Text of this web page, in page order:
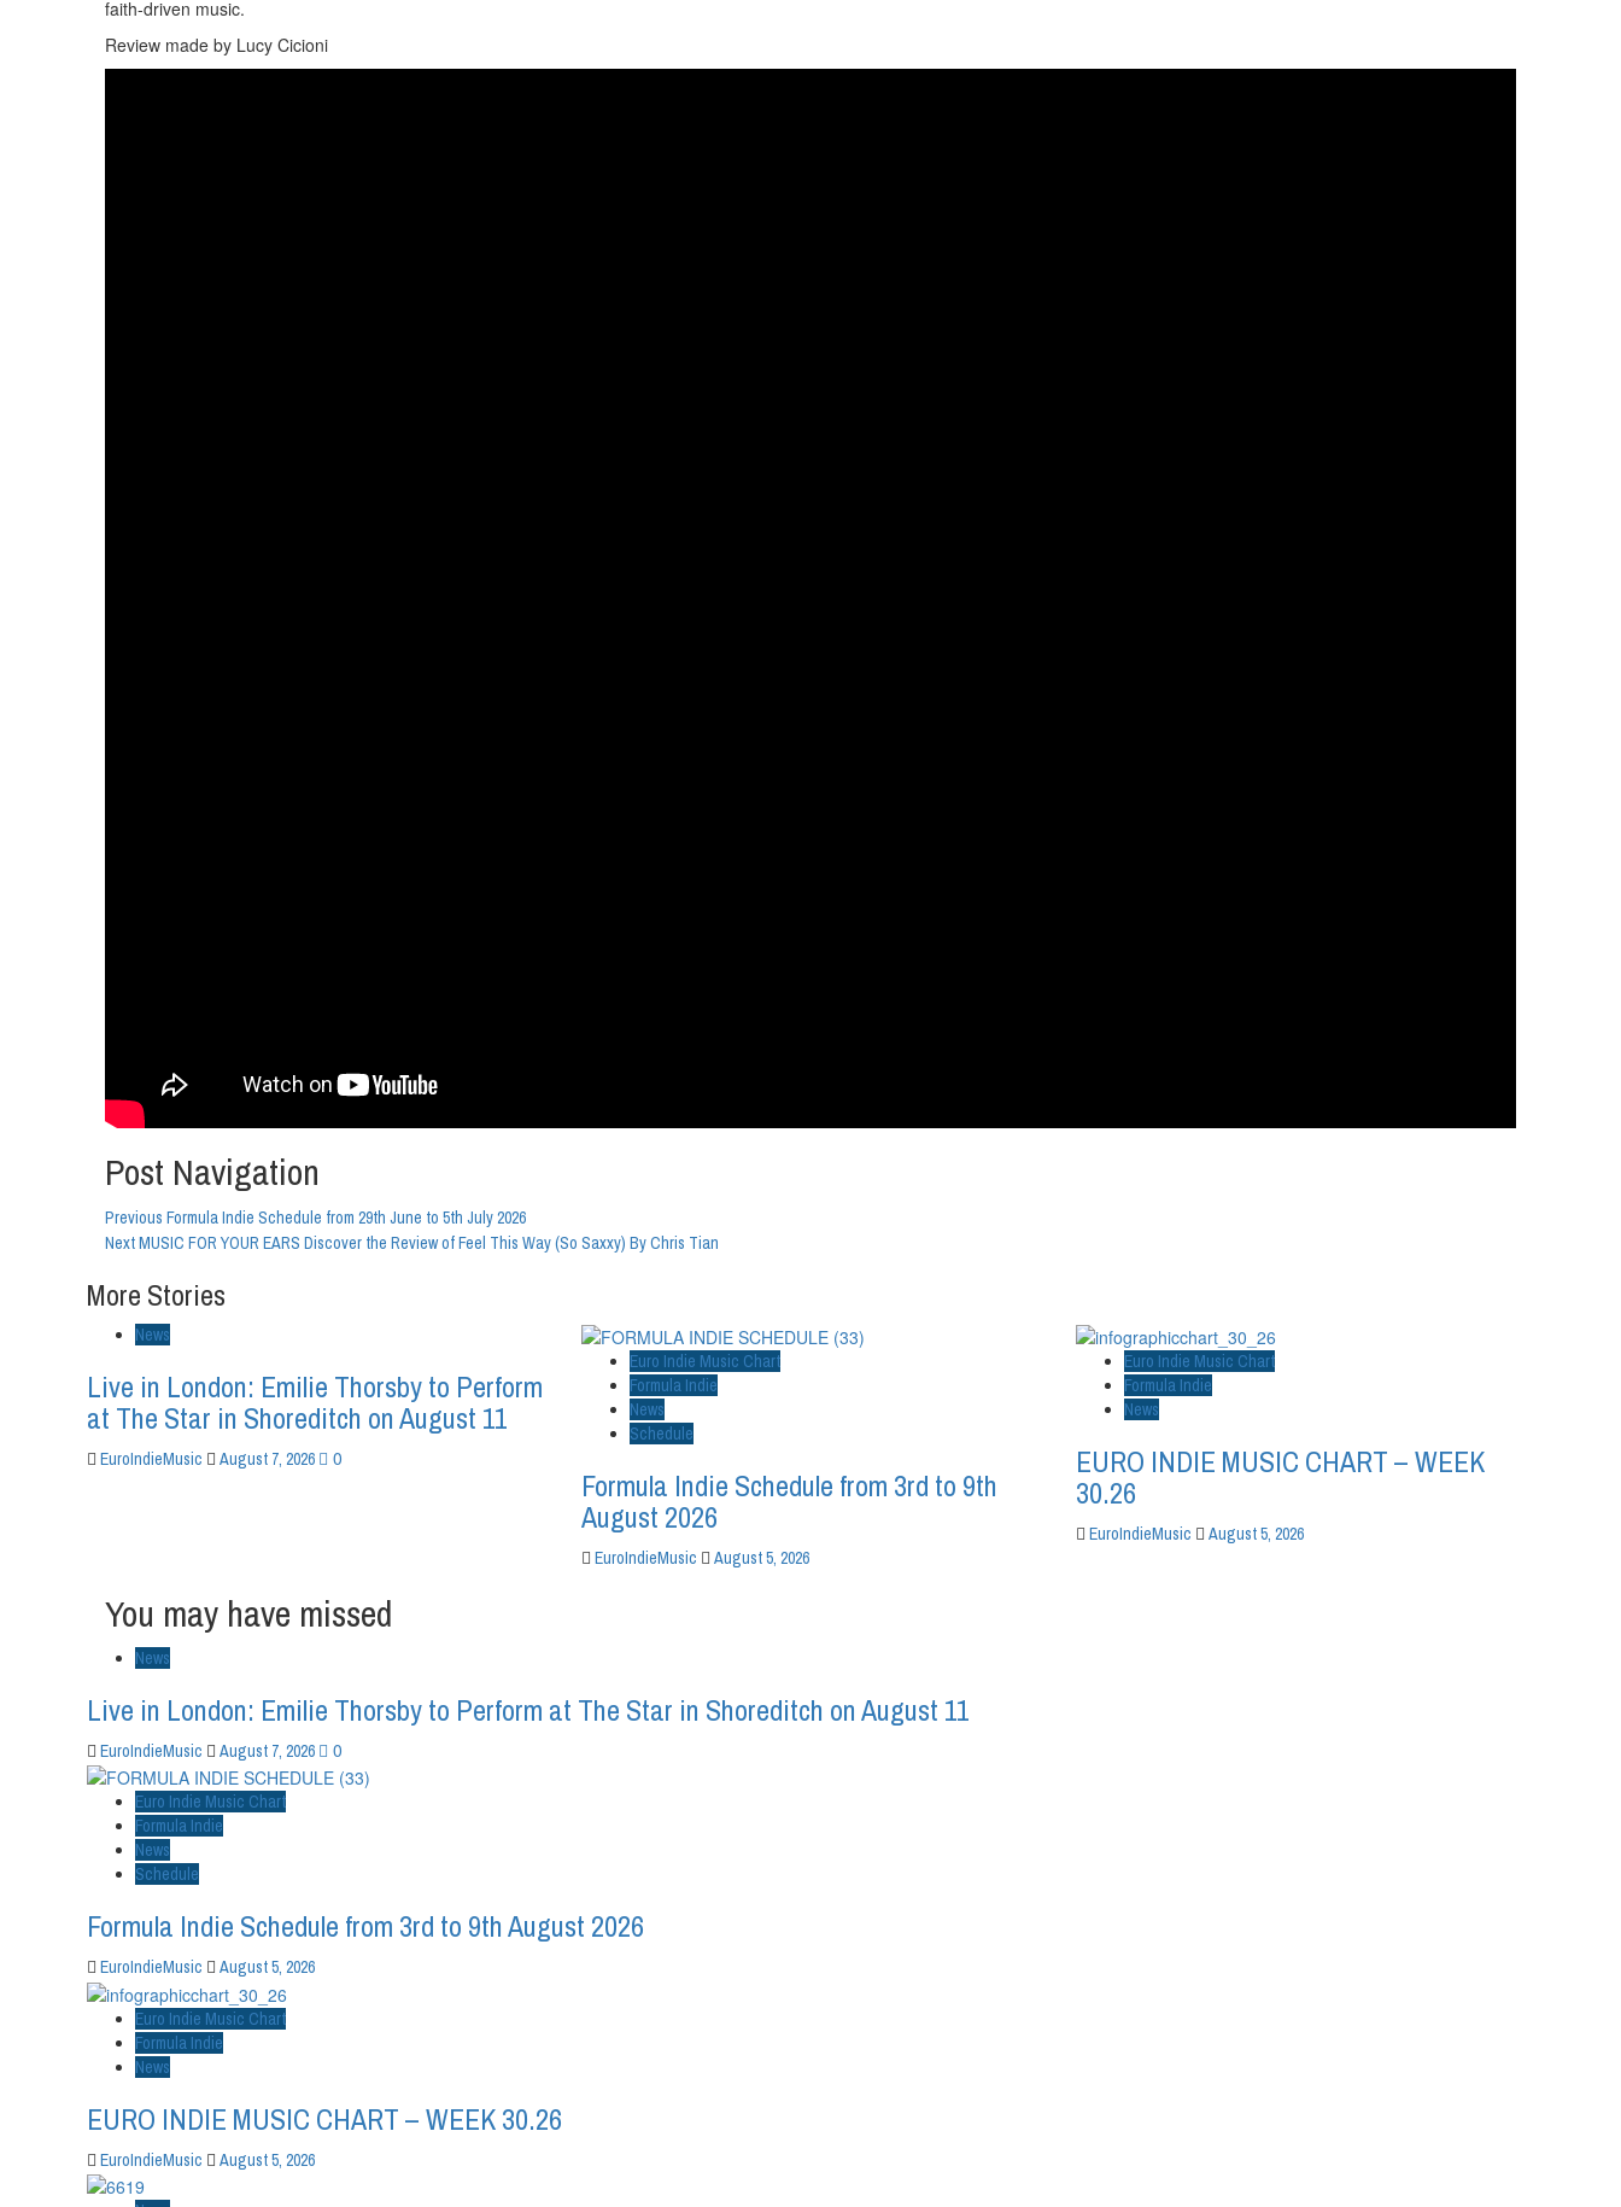
faith-driven music.
Review made by Lucy Cicioni
Post Navigation
Previous Formula Indie Schedule from 29th June to 5th July 2026
NextMUSIC FOR YOUR EARS Discover the Review of Feel This Way (So Saxxy) By Chris Tian
More Stories
News
Live in London: Emilie Thorsby to Perform
at The Star in Shoreditch on August 11
EuroIndieMusic August 7, 2026 0
Euro Indie Music Chart
Formula Indie
News
Schedule
Formula Indie Schedule from 3rd to 9th
August 2026
EuroIndieMusic August 5, 2026
Euro Indie Music Chart
Formula Indie
News
EURO INDIE MUSIC CHART – WEEK
30.26
EuroIndieMusic August 5, 2026
You may have missed
News
Live in London: Emilie Thorsby to Perform at The Star in Shoreditch on August 11
EuroIndieMusic August 7, 2026 0
Euro Indie Music Chart
Formula Indie
News
Schedule
Formula Indie Schedule from 3rd to 9th August 2026
EuroIndieMusic August 5, 2026
Euro Indie Music Chart
Formula Indie
News
EURO INDIE MUSIC CHART – WEEK 30.26
EuroIndieMusic August 5, 2026